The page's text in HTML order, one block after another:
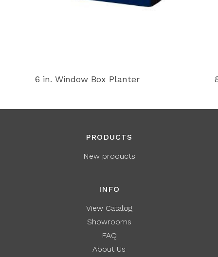
6 in. Window Box Planter
PRODUCTS
New products
INFO
View Catalog
Showrooms
FAQ
About Us